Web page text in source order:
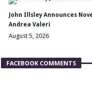
John Illsley Announces
Andrea Valeri
August 5, 2026
FACEBOOK COMMENTS